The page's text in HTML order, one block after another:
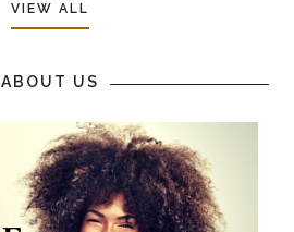
VIEW ALL
ABOUT US